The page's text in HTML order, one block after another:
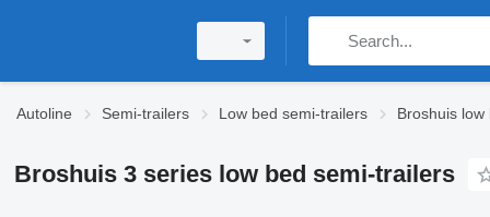
Autoline Semi-trailers Low bed semi-trailers Broshuis
Broshuis 3 series low bed semi-trailers